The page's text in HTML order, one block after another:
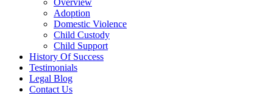
Overview
Adoption
Domestic Violence
Child Custody
Child Support
History Of Success
Testimonials
Legal Blog
Contact Us